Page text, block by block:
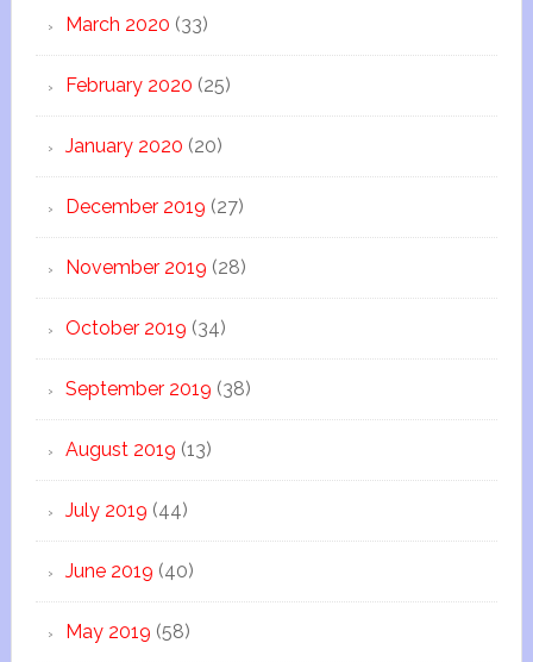
March 2020 (33)
February 2020 (25)
January 2020 (20)
December 2019 (27)
November 2019 (28)
October 2019 (34)
September 2019 (38)
August 2019 (13)
July 2019 (44)
June 2019 (40)
May 2019 (58)